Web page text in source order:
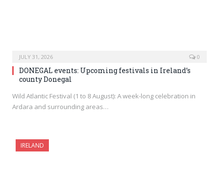
JULY 31, 2026 0
DONEGAL events: Upcoming festivals in Ireland’s
county Donegal
Wild Atlantic Festival (1 to 8 August): A week-long celebration in
Ardara and surrounding areas…
IRELAND